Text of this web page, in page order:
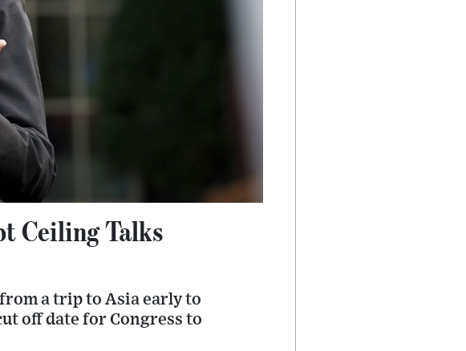
Ceiling Talks
a trip to Asia early to
off date for Congress to